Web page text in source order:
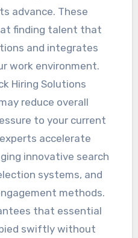
advance. These
finding talent that
and integrates
work environment.
Hiring Solutions
reduce overall
to your current
accelerate
innovative search
systems, and
methods.
that essential
swiftly without